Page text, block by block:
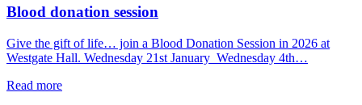
Blood donation session
Give the gift of life… join a Blood Donation Session in 2026 at
Westgate Hall. Wednesday 21st January Wednesday 4th…
Read more